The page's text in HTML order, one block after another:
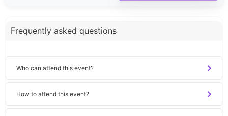
Frequently asked questions
Who can attend this event?
How to attend this event?